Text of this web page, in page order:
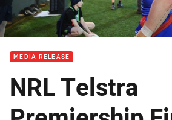
MEDIA RELEASE
NRL Telstra